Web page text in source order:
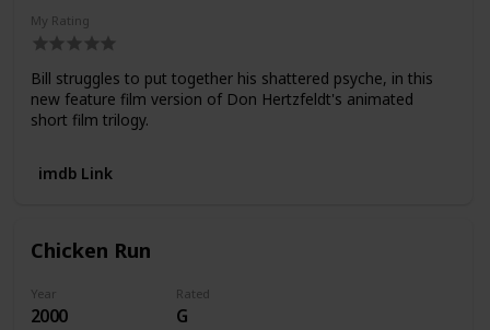
My Rating
Bill struggles to put together his shattered psyche, in this
new feature film version of Don Hertzfeldt's animated
short film trilogy.
imdb Link
Chicken Run
Year
2000
Rated
G